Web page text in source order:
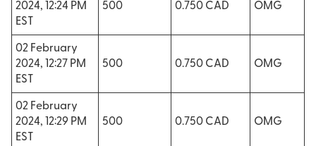
2024, 12:24 PM
EST
500 0.750 CAD OMG
02 February
2024, 12:27 PM
EST
500 0.750 CAD OMG
02 February
2024, 12:29 PM
EST
500 0.750 CAD OMG